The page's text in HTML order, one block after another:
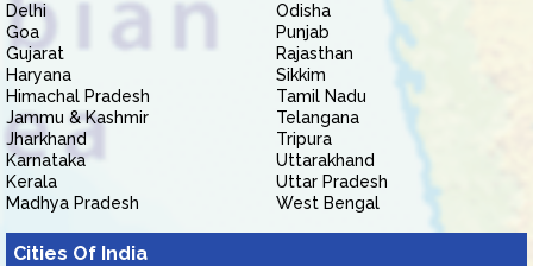
Delhi
Goa
Gujarat
Haryana
Himachal Pradesh
Jammu & Kashmir
Jharkhand
Karnataka
Kerala
Madhya Pradesh
Odisha
Punjab
Rajasthan
Sikkim
Tamil Nadu
Telangana
Tripura
Uttarakhand
Uttar Pradesh
West Bengal
Cities Of India